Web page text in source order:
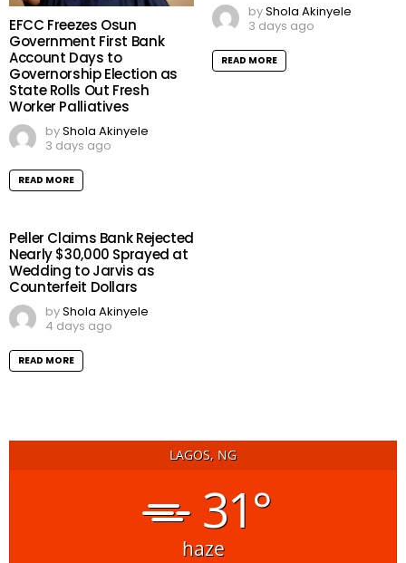
EFCC Freezes Osun
Government First Bank
Account Days to
Governorship Election as
State Rolls Out Fresh
Worker Palliatives
byShola Akinyele
3 days ago
READ MORE
byShola Akinyele
3 days ago
READ MORE
Peller Claims Bank Rejected
Nearly $30,000 Sprayed at
Wedding to Jarvis as
Counterfeit Dollars
byShola Akinyele
4 days ago
READ MORE
LAGOS, NG
31°
haze